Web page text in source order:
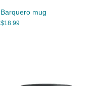
Barquero mug
$18.99